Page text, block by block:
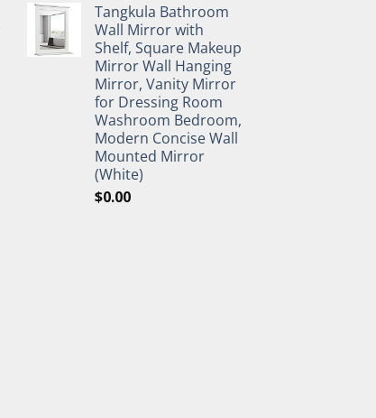
Tangkula Bathroom
Wall Mirror with
Shelf, Square Makeup
Mirror Wall Hanging
Mirror, Vanity Mirror
for Dressing Room
Washroom Bedroom,
Modern Concise Wall
Mounted Mirror
(White)
$0.00